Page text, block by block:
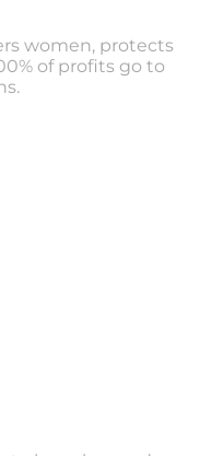
women, protects
of profits go to